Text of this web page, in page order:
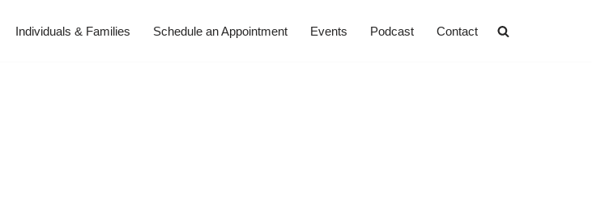
Individuals & Families Schedule an Appointment Events Podcast Contact